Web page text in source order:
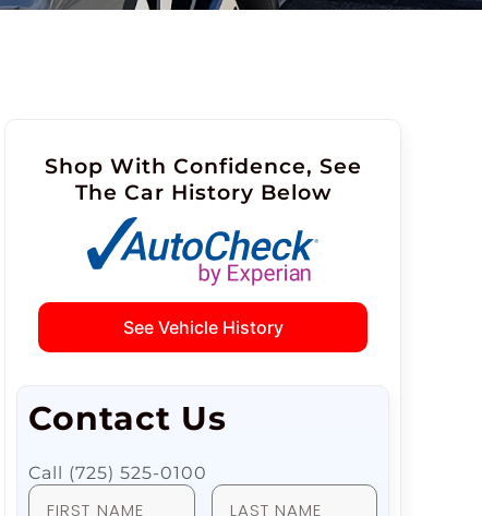
Shop With Confidence, See
The Car History Below
See Vehicle History
Contact Us
Call (725) 525-0100